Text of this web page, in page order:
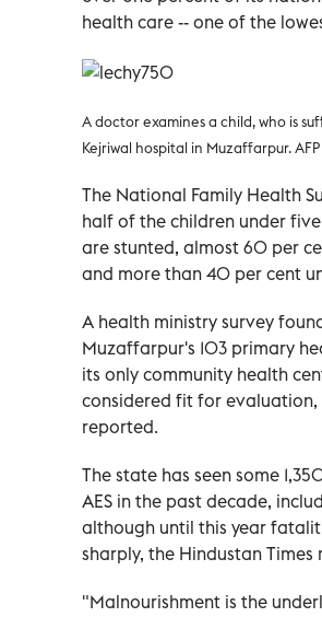
health care -- one of the
A doctor examines a child, who is
Kejriwal hospital in Muzaffarpur. AFP
The National Family Health
half of the children under
are stunted, almost 60 per
and more than 40 per cent
A health ministry survey
Muzaffarpur's 103 primary
its only community health
considered fit for evaluation,
reported.
The state has seen some
AES in the past decade,
although until this year
sharply, the Hindustan Times
"Malnourishment is the